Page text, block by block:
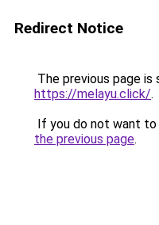
Redirect Notice
The previous page is
https://melayu.click/.
If you do not want
the previous page.